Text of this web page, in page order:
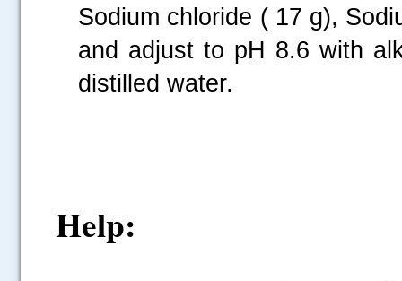
Sodium chloride ( 17 g),
and adjust to pH 8.6 with
distilled water.
Help: